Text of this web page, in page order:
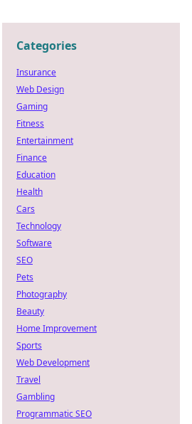
Categories
Insurance
Web Design
Gaming
Fitness
Entertainment
Finance
Education
Health
Cars
Technology
Software
SEO
Pets
Photography
Beauty
Home Improvement
Sports
Web Development
Travel
Gambling
Programmatic SEO